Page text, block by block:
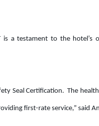
a testament to the hotel’s
Seal Certification. The
first-rate service,” said